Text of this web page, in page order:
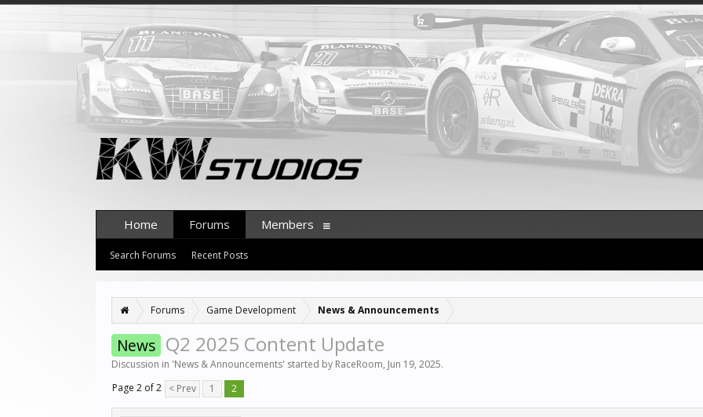
Forums Game Development News & Announcements
News Q2 2025 Content Update
Discussion in 'News & Announcements' started by RaceRoom, Jun 19, 2025.
Page 2 of 2 < Prev 1 2
Home Forums
Search Forums Recent Posts
Members